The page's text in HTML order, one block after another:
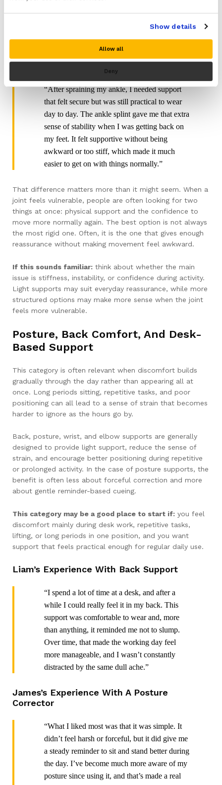
Show details
Allow all
Deny
support without making my leg feel restricted.
It just made longer walks feel a bit more
manageable, especially on uneven ground.”
“After spraining my ankle, I needed support
that felt secure but was still practical to wear
day to day. The ankle splint gave me that extra
sense of stability when I was getting back on
my feet. It felt supportive without being
awkward or too stiff, which made it much
easier to get on with things normally.”
That difference matters more than it might seem. When a
joint feels vulnerable, people are often looking for two
things at once: physical support and the confidence to
move more normally again. The best option is not always
the most rigid one. Often, it is the one that gives enough
reassurance without making movement feel awkward.
If this sounds familiar: think about whether the main
issue is stiffness, instability, or confidence during activity.
Light supports may suit everyday reassurance, while more
structured options may make more sense when the joint
feels more vulnerable.
Posture, Back Comfort, And Desk-
Based Support
This category is often relevant when discomfort builds
gradually through the day rather than appearing all at
once. Long periods sitting, repetitive tasks, and poor
positioning can all lead to a sense of strain that becomes
harder to ignore as the hours go by.
Back, posture, wrist, and elbow supports are generally
designed to provide light support, reduce the sense of
strain, and encourage better positioning during repetitive
or prolonged activity. In the case of posture supports, the
benefit is often less about forceful correction and more
about gentle reminder-based cueing.
This category may be a good place to start if: you feel
discomfort mainly during desk work, repetitive tasks,
lifting, or long periods in one position, and you want
support that feels practical enough for regular daily use.
Liam’s Experience With Back Support
“I spend a lot of time at a desk, and after a
while I could really feel it in my back. This
support was comfortable to wear and, more
than anything, it reminded me not to slump.
Over time, that made the working day feel
more manageable, and I wasn’t constantly
distracted by the same dull ache.”
James’s Experience With A Posture
Corrector
“What I liked most was that it was simple. It
didn’t feel harsh or forceful, but it did give me
a steady reminder to sit and stand better during
the day. I’ve become much more aware of my
posture since using it, and that’s made a real